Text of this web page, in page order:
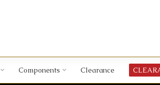
Components Clearance